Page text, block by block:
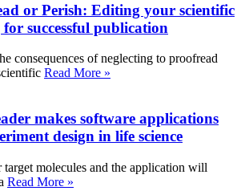
or Perish: Editing your scientific
successful publication
consequences of neglecting to proofread
Read More »
makes software applications
design in life science
target molecules and the application will
Read More »